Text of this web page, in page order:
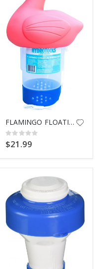
FLAMINGO FLOATING DSPNSR 87273
Rating:
0%
$21.99